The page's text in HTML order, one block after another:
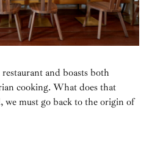
and boasts both
cooking. What does that
we must go back to the origin of